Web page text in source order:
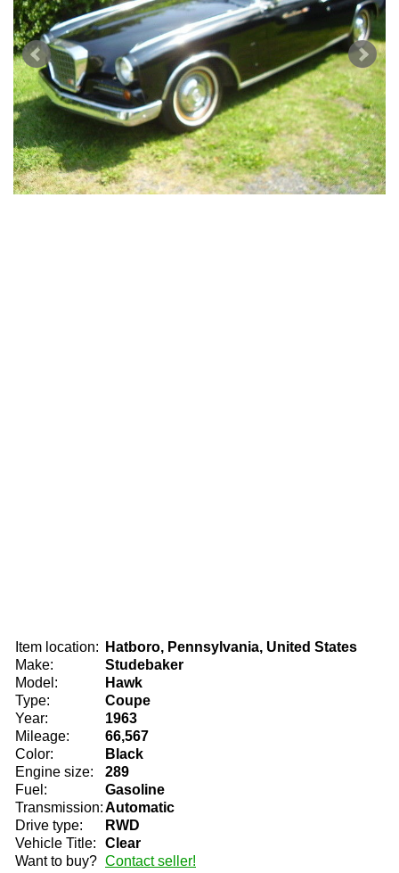
Item location:
Hatboro, Pennsylvania, United States
Make:
Studebaker
Model:
Hawk
Type:
Coupe
Year:
1963
Mileage:
66,567
Color:
Black
Engine size:
289
Fuel:
Gasoline
Transmission:Automatic
Drive type:
RWD
Vehicle Title:
Clear
Want to buy? Contact seller!